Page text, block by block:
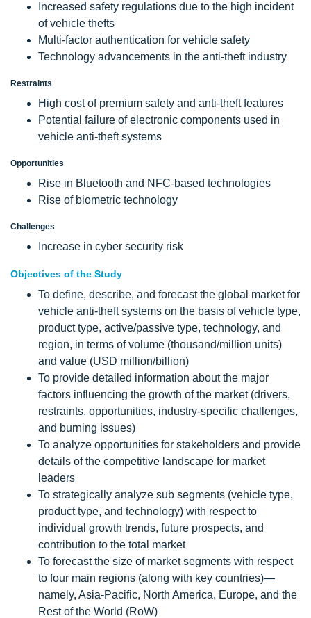
Increased safety regulations due to the high incident
of vehicle thefts
Multi-factor authentication for vehicle safety
Technology advancements in the anti-theft industry
Restraints
High cost of premium safety and anti-theft features
Potential failure of electronic components used in
vehicle anti-theft systems
Opportunities
Rise in Bluetooth and NFC-based technologies
Rise of biometric technology
Challenges
Increase in cyber security risk
Objectives of the Study
To define, describe, and forecast the global market for
vehicle anti-theft systems on the basis of vehicle type,
product type, active/passive type, technology, and
region, in terms of volume (thousand/million units)
and value (USD million/billion)
To provide detailed information about the major
factors influencing the growth of the market (drivers,
restraints, opportunities, industry-specific challenges,
and burning issues)
To analyze opportunities for stakeholders and provide
details of the competitive landscape for market
leaders
To strategically analyze sub segments (vehicle type,
product type, and technology) with respect to
individual growth trends, future prospects, and
contribution to the total market
To forecast the size of market segments with respect
to four main regions (along with key countries)—
namely, Asia-Pacific, North America, Europe, and the
Rest of the World (RoW)